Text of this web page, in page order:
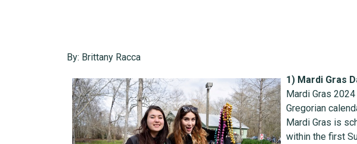
By: Brittany Racca
1) Mardi Gras
Mardi Gras
Gregorian
Mardi Gras is
within the first